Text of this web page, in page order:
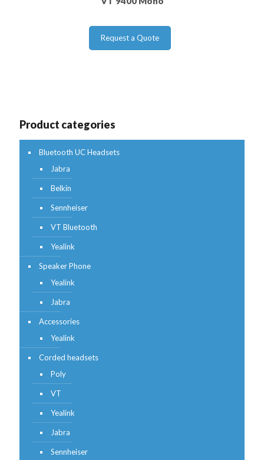
Request a Quote
Product categories
Bluetooth UC Headsets
Jabra
Belkin
Sennheiser
VT Bluetooth
Yealink
Speaker Phone
Yealink
Jabra
Accessories
Yealink
Corded headsets
Poly
VT
Yealink
Jabra
Sennheiser